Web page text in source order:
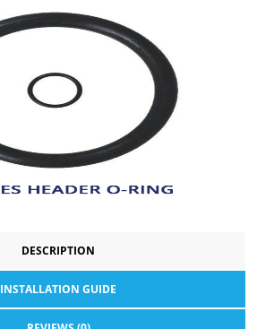
DESCRIPTION
INSTALLATION GUIDE